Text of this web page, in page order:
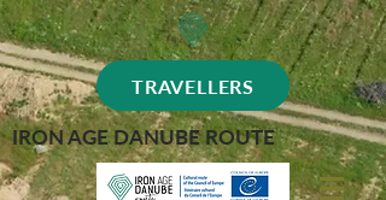
TRAVELLERS
IRON AGE DANUBE ROUTE